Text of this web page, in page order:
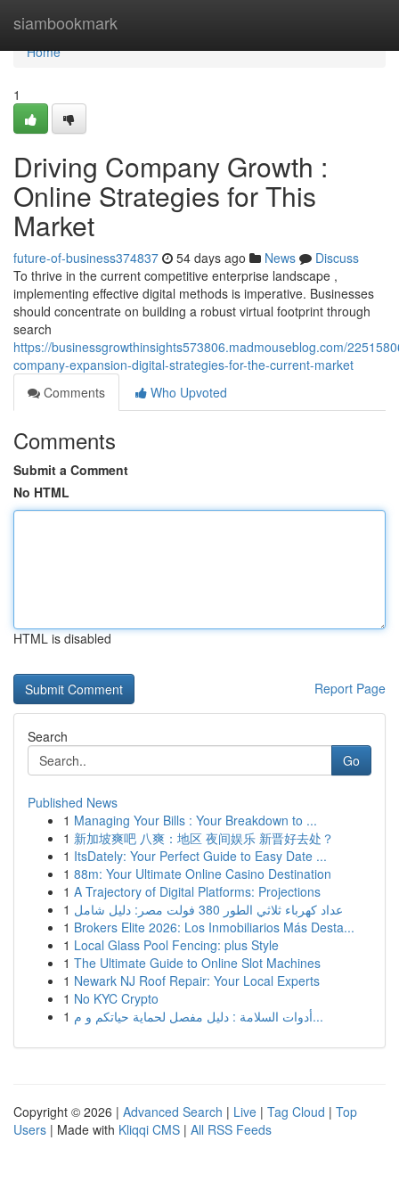
siambookmark
Home
Home
1
Driving Company Growth :
Online Strategies for This
Market
future-of-business374837 54 days ago News
Discuss
To thrive in the current competitive enterprise landscape ,
implementing effective digital methods is imperative. Businesses
should concentrate on building a robust virtual footprint through
search
https://businessgrowthinsights573806.madmouseblog.com/
company-expansion-digital-strategies-for-the-current-market
Comments
Who Upvoted
Comments
Submit a Comment
No HTML
HTML is disabled
Report Page
Search
Go
Published News
1 Managing Your Bills : Your Breakdown to ...
1 新加坡爽吧 八爽：地区 夜间娱乐 新晋好去处？
1 ItsDately: Your Perfect Guide to Easy Date ...
1 88m: Your Ultimate Online Casino Destination
1 A Trajectory of Digital Platforms: Projections
1
عداد كهرباء ثلاثي الطور 380 فولت مصر: دليل شامل
1 Brokers Elite 2026: Los Inmobiliarios Más Desta...
1 Local Glass Pool Fencing: plus Style
1 The Ultimate Guide to Online Slot Machines
1 Newark NJ Roof Repair: Your Local Experts
1 No KYC Crypto
1
أدوات السلامة : دليل مفصل لحماية حياتكم و م...
Copyright © 2026 | Advanced Search | Live | Tag Cloud | Top
Users | Made with Kliqqi CMS | All RSS Feeds